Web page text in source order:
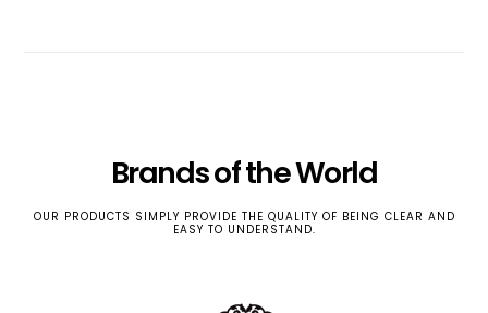
Brands of the World
OUR PRODUCTS SIMPLY PROVIDE THE QUALITY OF BEING CLEAR AND
EASY TO UNDERSTAND.